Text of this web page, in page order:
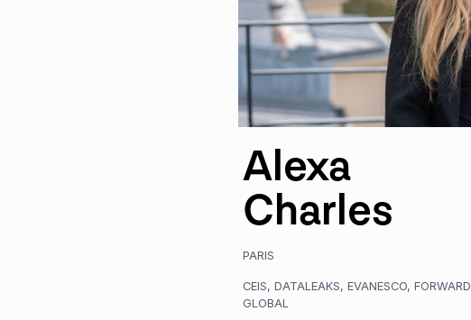
Alexa
Charles
PARIS
CEIS, DATALEAKS, EVANESCO, FORWARD
GLOBAL